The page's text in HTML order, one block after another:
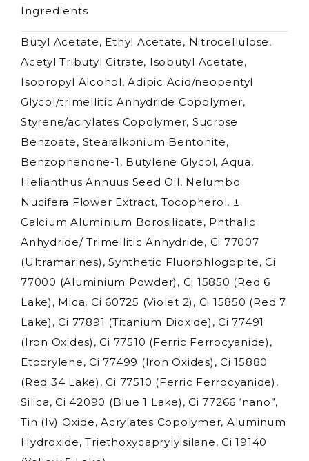
Ingredients
Butyl Acetate, Ethyl Acetate, Nitrocellulose,
Acetyl Tributyl Citrate, Isobutyl Acetate,
Isopropyl Alcohol, Adipic Acid/neopentyl
Glycol/trimellitic Anhydride Copolymer,
Styrene/acrylates Copolymer, Sucrose
Benzoate, Stearalkonium Bentonite,
Benzophenone-1, Butylene Glycol, Aqua,
Helianthus Annuus Seed Oil, Nelumbo
Nucifera Flower Extract, Tocopherol, ±
Calcium Aluminium Borosilicate, Phthalic
Anhydride/ Trimellitic Anhydride, Ci 77007
(Ultramarines), Synthetic Fluorphlogopite, Ci
77000 (Aluminium Powder), Ci 15850 (Red 6
Lake), Mica, Ci 60725 (Violet 2), Ci 15850 (Red 7
Lake), Ci 77891 (Titanium Dioxide), Ci 77491
(Iron Oxides), Ci 77510 (Ferric Ferrocyanide),
Etocrylene, Ci 77499 (Iron Oxides), Ci 15880
(Red 34 Lake), Ci 77510 (Ferric Ferrocyanide),
Silica, Ci 42090 (Blue 1 Lake), Ci 77266 ‘nano”,
Tin (Iv) Oxide, Acrylates Copolymer, Aluminum
Hydroxide, Triethoxycaprylylsilane, Ci 19140